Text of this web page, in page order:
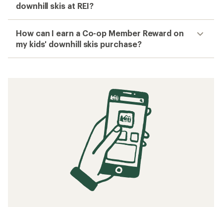
downhill skis at REI?
How can I earn a Co-op Member Reward on
my kids' downhill skis purchase?